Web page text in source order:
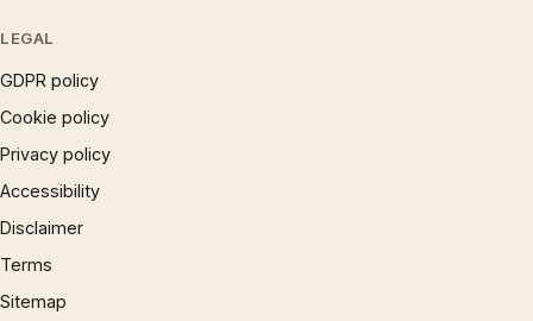
LEGAL
GDPR policy
Cookie policy
Privacy policy
Accessibility
Disclaimer
Terms
Sitemap